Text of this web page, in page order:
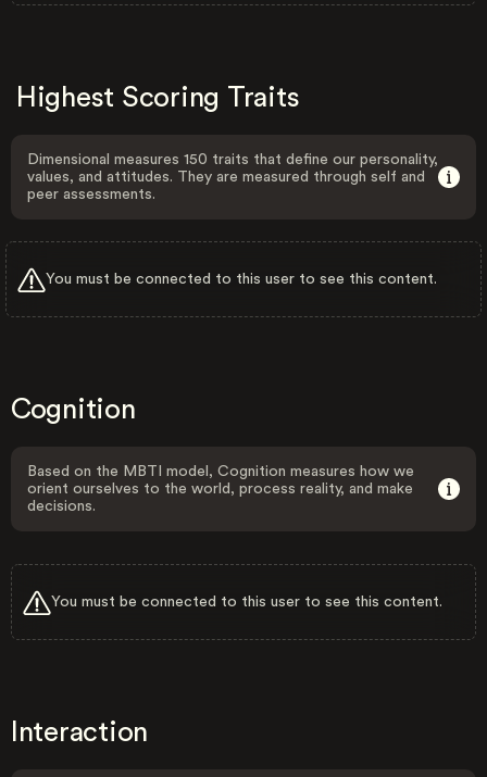
Highest Scoring Traits
Dimensional measures 150 traits that define our personality,
values, and attitudes. They are measured through self and
peer assessments.
You must be connected to this user to see this content.
Cognition
Based on the MBTI model, Cognition measures how we
orient ourselves to the world, process reality, and make
decisions.
You must be connected to this user to see this content.
Interaction